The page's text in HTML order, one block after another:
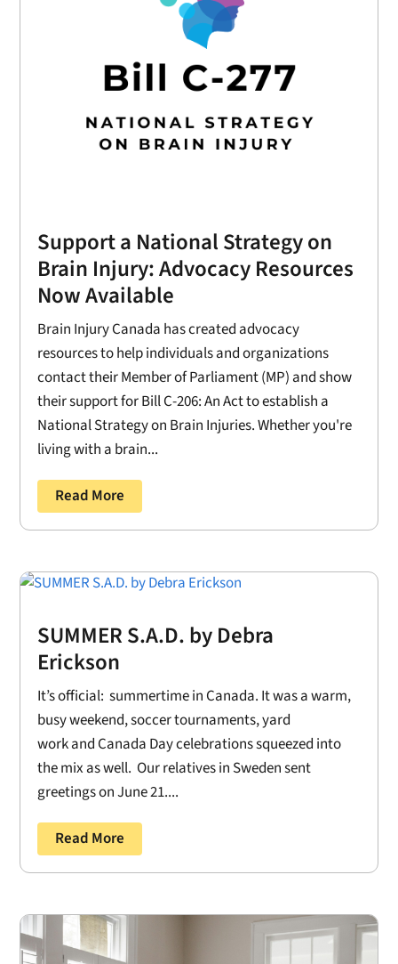
Support a National Strategy on
Brain Injury: Advocacy Resources
Now Available
Brain Injury Canada has created advocacy
resources to help individuals and organizations
contact their Member of Parliament (MP) and show
their support for Bill C-206: An Act to establish a
National Strategy on Brain Injuries. Whether you're
living with a brain...
Read More
SUMMER S.A.D. by Debra
Erickson
It’s official: summertime in Canada. It was a warm,
busy weekend, soccer tournaments, yard
work and Canada Day celebrations squeezed into
the mix as well. Our relatives in Sweden sent
greetings on June 21....
Read More